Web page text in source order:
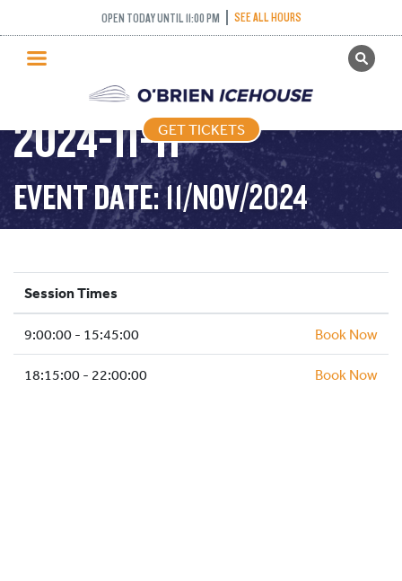
OPEN TODAY UNTIL 11:00 PM SEE ALL HOURS
GET TICKETS
PUBLIC SKATING
PRICING
WHAT’S ON
PROGRAMS
ICE HOCKEY
SCHOOLS AND GROUPS
FACILITIES
MY ACCOUNT
GET TICKETS
PUBLIC SKATING –
2024-11-11
EVENT DATE: 11/NOV/2024
Session Times
9:00:00 - 15:45:00 Book Now
18:15:00 - 22:00:00 Book Now